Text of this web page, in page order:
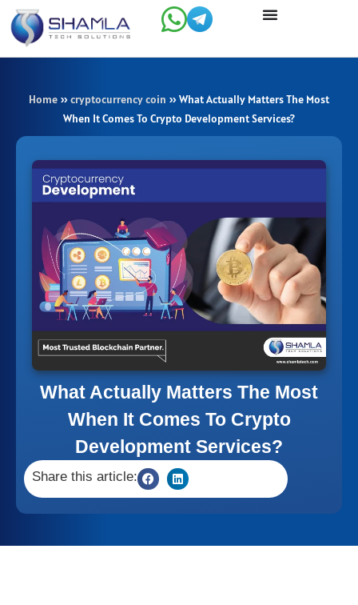
Skip
content
Home » cryptocurrency coin » What Actually Matters The Most
When It Comes To Crypto Development Services?
What Actually Matters The Most
When It Comes To Crypto
Development Services?
Share this article: